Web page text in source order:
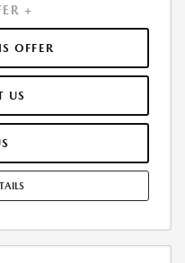
PAYMENTS: $16,374.24.
SERVICES. SELLING PRICE
DOC FEE. TAX, TITLE, AND
THESE PAID AT TIME OF
12000 MILES/YEAR. EARLY
TO PURCHASE VEHICLE AT
BE COMBINED WITH ANY
DETAILS. OFFER
+
OFFER
US